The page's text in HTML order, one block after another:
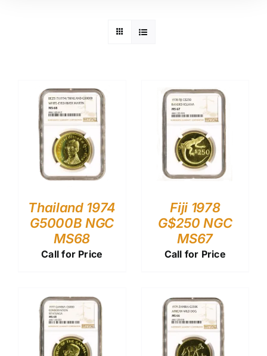
Thailand 1974
G5000B NGC
MS68
Call for Price
Fiji 1978
G$250 NGC
MS67
Call for Price